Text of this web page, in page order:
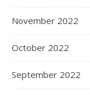
November 2022
October 2022
September 2022